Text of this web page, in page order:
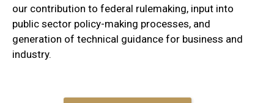
our contribution to federal rulemaking, input into
public sector policy-making processes, and
generation of technical guidance for business and
industry.